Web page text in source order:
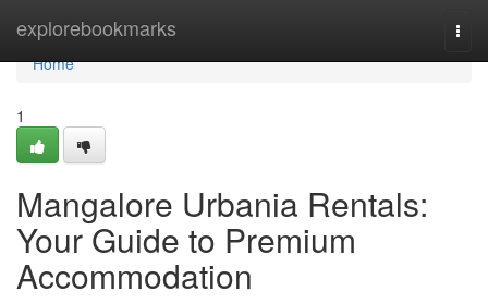
explorebookmarks
Home
Home
1
Mangalore Urbania Rentals:
Your Guide to Premium
Accommodation